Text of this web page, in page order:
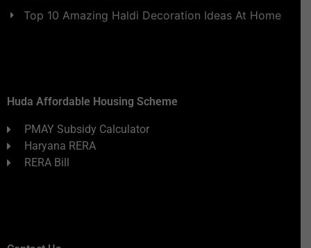
Top 10 Amazing Haldi Decoration Ideas At Home
Huda Affordable Housing Scheme
PMAY Subsidy Calculator
Haryana RERA
RERA Bill